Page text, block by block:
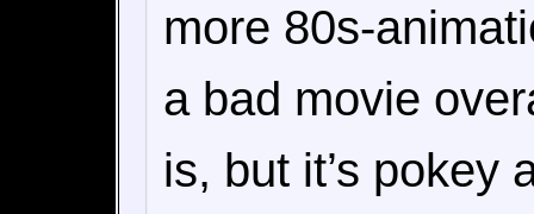
more 80s-
a bad movie
is, but it’s pokey